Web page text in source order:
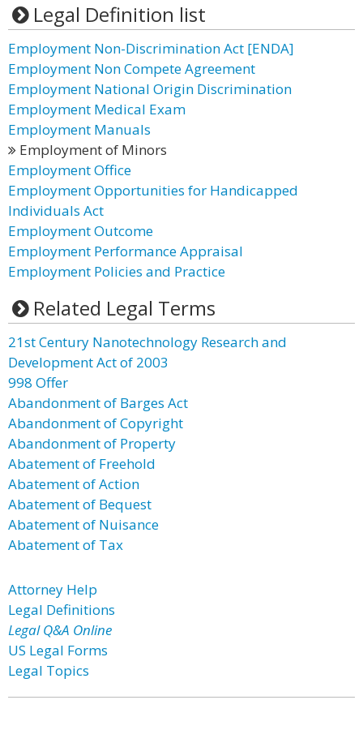
Legal Definition list
Employment Non-Discrimination Act [ENDA]
Employment Non Compete Agreement
Employment National Origin Discrimination
Employment Medical Exam
Employment Manuals
Employment of Minors
Employment Office
Employment Opportunities for Handicapped
Individuals Act
Employment Outcome
Employment Performance Appraisal
Employment Policies and Practice
Related Legal Terms
21st Century Nanotechnology Research and
Development Act of 2003
998 Offer
Abandonment of Barges Act
Abandonment of Copyright
Abandonment of Property
Abatement of Freehold
Abatement of Action
Abatement of Bequest
Abatement of Nuisance
Abatement of Tax
Attorney Help
Legal Definitions
Legal Q&A Online
US Legal Forms
Legal Topics